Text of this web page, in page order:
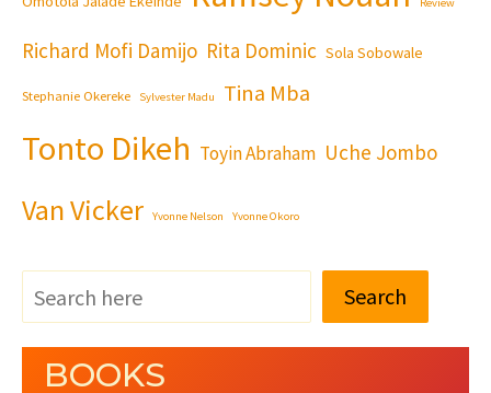
Richard Mofi Damijo Rita Dominic Sola Sobowale
Stephanie Okereke Sylvester Madu Tina Mba
Tonto Dikeh Toyin Abraham Uche Jombo
Van Vicker Yvonne Nelson Yvonne Okoro
Search
BOOKS